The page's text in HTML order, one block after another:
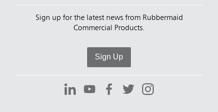
Sign up for the latest news from Rubbermaid
Commercial Products.
Sign Up